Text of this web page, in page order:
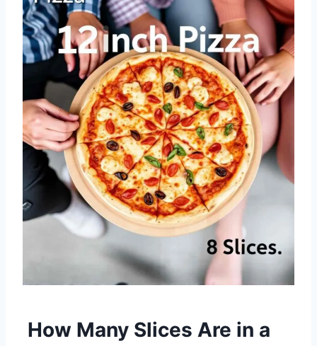
How Many Slices Are in a